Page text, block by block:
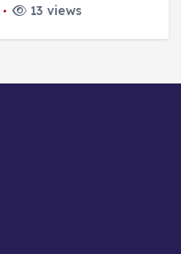
13 views